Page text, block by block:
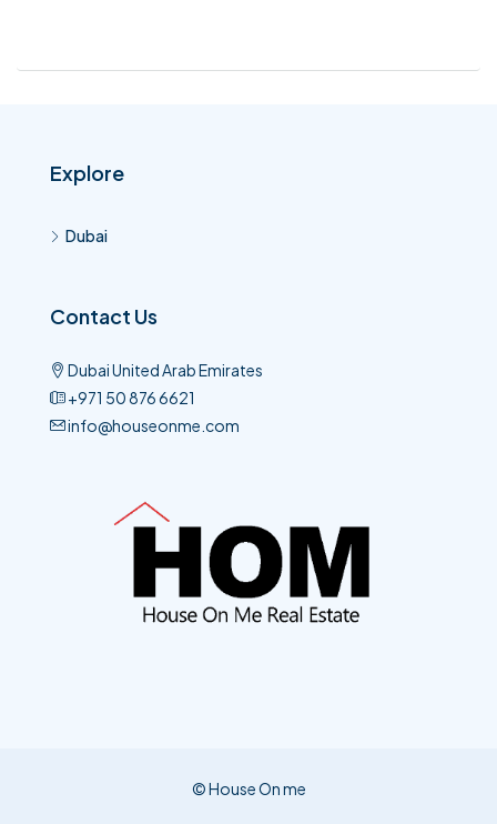
Explore
Dubai
Contact Us
Dubai United Arab Emirates
+971 50 876 6621​
info@houseonme.com
© House On me